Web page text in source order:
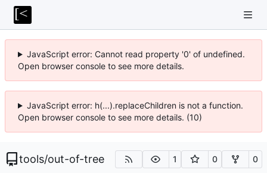
JavaScript error: Cannot read property '0' of undefined.
Open browser console to see more details.
JavaScript error: h(...).replaceChildren is not a function.
Open browser console to see more details. (10)
tools/out-of-tree 1 0 0